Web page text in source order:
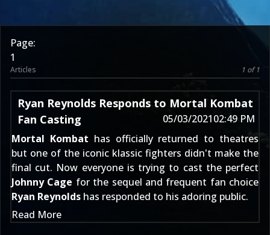
Page:
1
Articles 1 of 1
Ryan Reynolds Responds to Mortal Kombat
Fan Casting
05/03/202102:49 PM
Mortal Kombat has officially returned to theatres
but one of the iconic klassic fighters didn't make the
final cut. Now everyone is trying to cast the perfect
Johnny Cage for the sequel and frequent fan choice
Ryan Reynolds has responded to his adoring public.
Read More